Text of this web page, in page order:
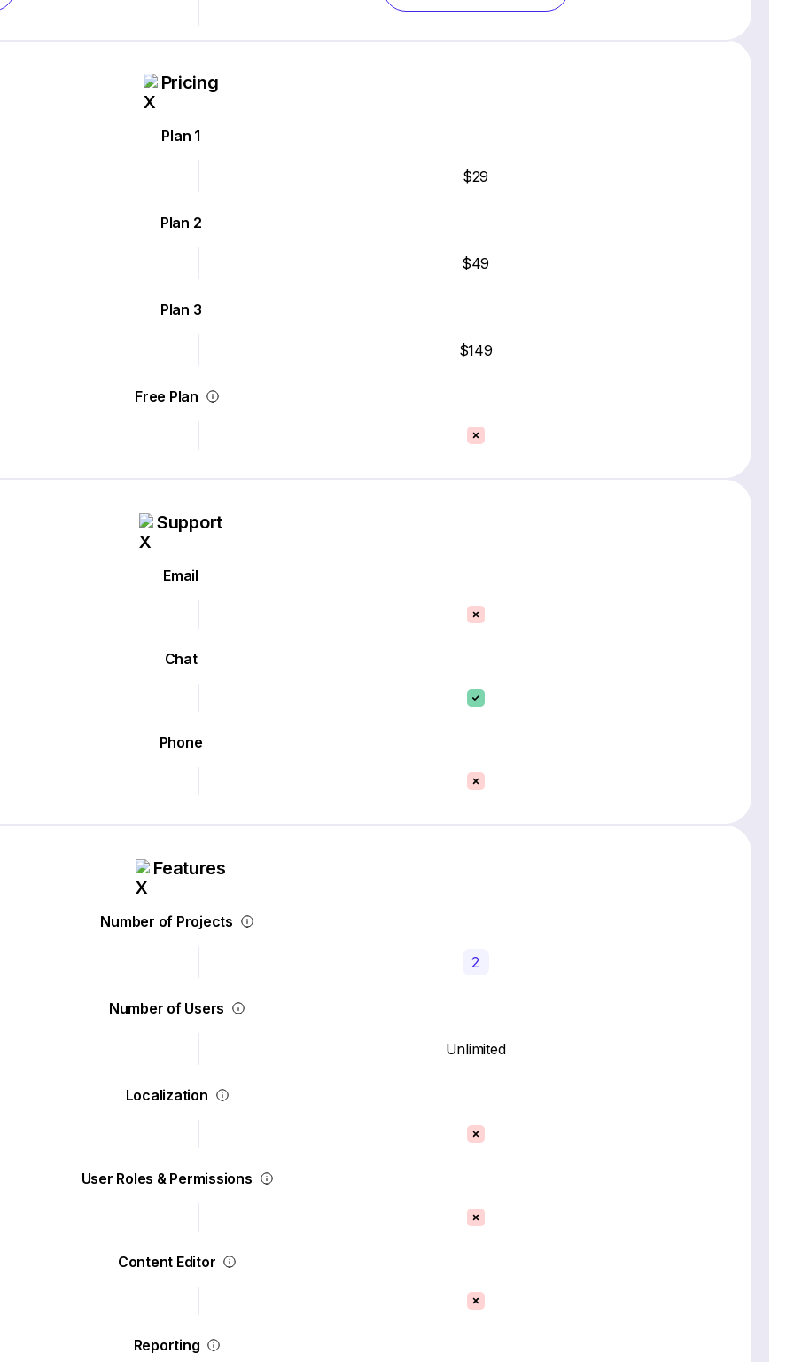
Pricing
Plan 1
$29
Plan 2
$49
Plan 3
$149
Free Plan
Support
Email
Chat
Phone
Features
Number of Projects
2
Number of Users
Unlimited
Localization
User Roles & Permissions
Content Editor
Reporting